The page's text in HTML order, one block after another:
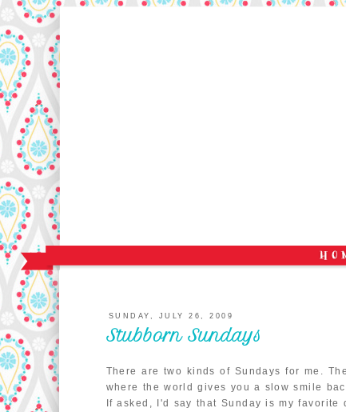
SUNDAY, JULY 26, 2009
Stubborn Sundays
There are two kinds of Sundays for me.
where the world gives you a slow smile
If asked, I'd say that Sunday is my